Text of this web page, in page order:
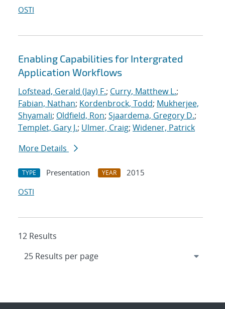
OSTI
Enabling Capabilities for Intergrated
Application Workflows
Lofstead, Gerald (Jay) F.; Curry, Matthew L.;
Fabian, Nathan; Kordenbrock, Todd; Mukherjee,
Shyamali; Oldfield, Ron; Sjaardema, Gregory D.;
Templet, Gary J.; Ulmer, Craig; Widener, Patrick
More Details
TYPE Presentation YEAR
2015
OSTI
12 Results